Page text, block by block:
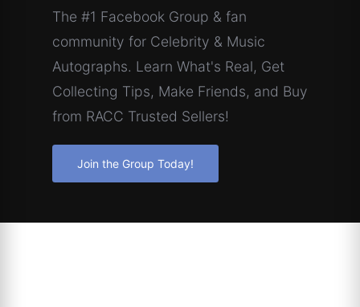
The #1 Facebook Group & fan
community for Celebrity & Music
Autographs. Learn What's Real, Get
Collecting Tips, Make Friends, and Buy
from RACC Trusted Sellers!
Join the Group Today!